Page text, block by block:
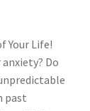
Your Life!
Do
past